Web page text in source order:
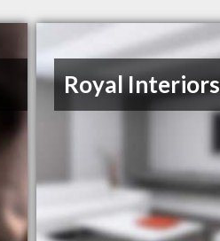
Royal Interiors